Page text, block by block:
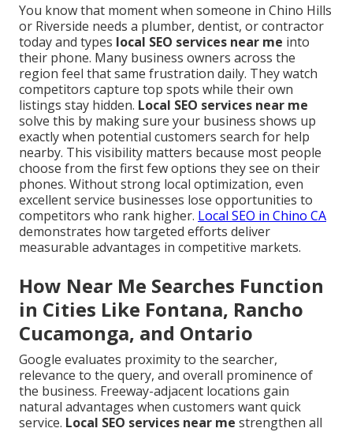
You know that moment when someone in Chino Hills
or Riverside needs a plumber, dentist, or contractor
today and types local SEO services near me into
their phone. Many business owners across the
region feel that same frustration daily. They watch
competitors capture top spots while their own
listings stay hidden. Local SEO services near me
solve this by making sure your business shows up
exactly when potential customers search for help
nearby. This visibility matters because most people
choose from the first few options they see on their
phones. Without strong local optimization, even
excellent service businesses lose opportunities to
competitors who rank higher. Local SEO in Chino CA
demonstrates how targeted efforts deliver
measurable advantages in competitive markets.
How Near Me Searches Function
in Cities Like Fontana, Rancho
Cucamonga, and Ontario
Google evaluates proximity to the searcher,
relevance to the query, and overall prominence of
the business. Freeway-adjacent locations gain
natural advantages when customers want quick
service. Local SEO services near me strengthen all